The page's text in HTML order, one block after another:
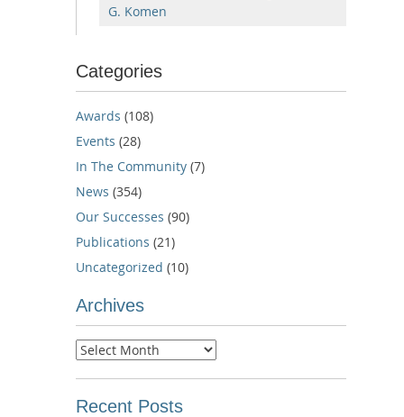
G. Komen
Categories
Awards (108)
Events (28)
In The Community (7)
News (354)
Our Successes (90)
Publications (21)
Uncategorized (10)
Archives
Archives
Recent Posts